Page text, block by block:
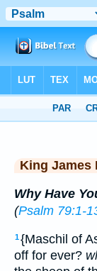
King James
Why Have
(Psalm 79:1-
1{Maschil of
off for ever?